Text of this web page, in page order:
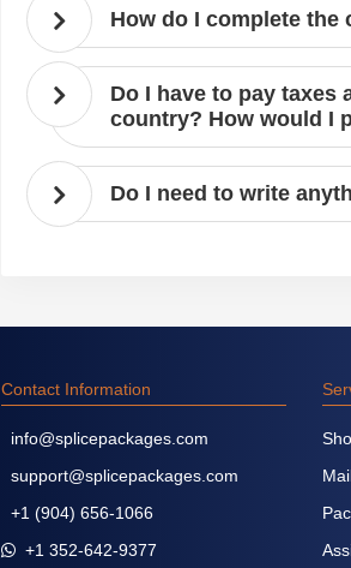
How do I complete the
Do I have to pay taxes
country? How would I
Do I need to write
Contact Information
info@splicepackages.com
support@splicepackages.com
+1 (904) 656-1066
+1 352-642-9377